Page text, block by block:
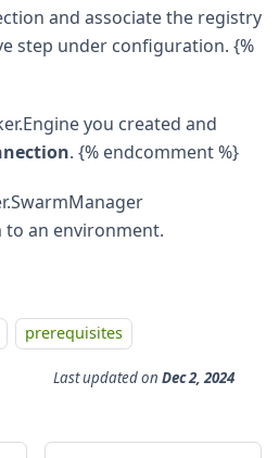
and associate the registry
step under configuration. {%
you created and
. {% endcomment %}
an environment.
prerequisites
Last updatedon Dec 2, 2024